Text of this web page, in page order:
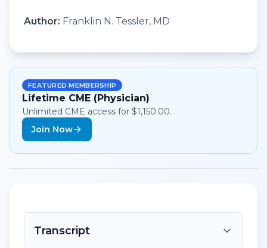
Author: Franklin N. Tessler, MD
FEATURED MEMBERSHIP
Lifetime CME (Physician)
Unlimited CME access for $1,150.00.
Join Now
Transcript